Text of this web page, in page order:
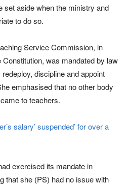
set aside when the ministry and
to do so.
Service Commission, in
was mandated by law
discipline and appoint
emphasised that no other body
to teachers.
salary’ suspended’ for over a
exercised its mandate in
that she (PS) had no issue with